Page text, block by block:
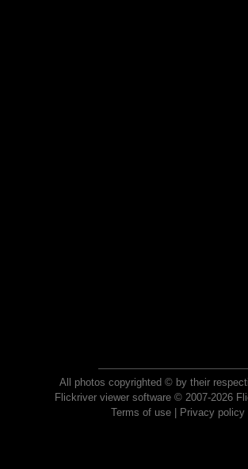
All photos copyrighted © by their
Flickriver viewer software © 2007-2026
Terms of use| Privacy policy